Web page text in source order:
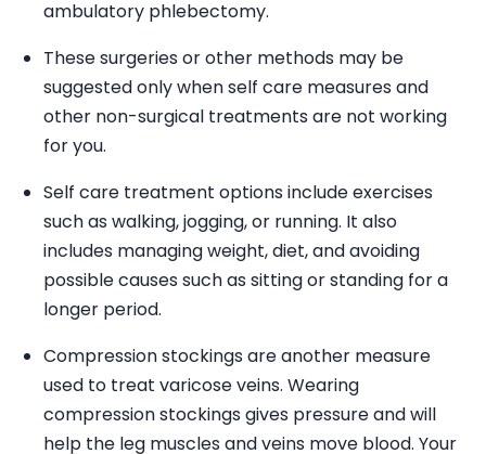
ambulatory phlebectomy.
These surgeries or other methods may be
suggested only when self care measures and
other non-surgical treatments are not working
for you.
Self care treatment options include exercises
such as walking, jogging, or running. It also
includes managing weight, diet, and avoiding
possible causes such as sitting or standing for a
longer period.
Compression stockings are another measure
used to treat varicose veins. Wearing
compression stockings gives pressure and will
help the leg muscles and veins move blood. Your